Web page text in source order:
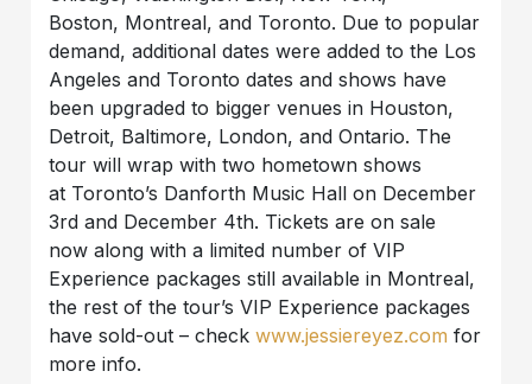
Boston, Montreal, and Toronto. Due to popular
demand, additional dates were added to the Los
Angeles and Toronto dates and shows have
been upgraded to bigger venues in Houston,
Detroit, Baltimore, London, and Ontario. The
tour will wrap with two hometown shows
at Toronto’s Danforth Music Hall on December
3rd and December 4th. Tickets are on sale
now along with a limited number of VIP
Experience packages still available in Montreal,
the rest of the tour’s VIP Experience packages
have sold-out – checkwww.jessiereyez.com for
more info.